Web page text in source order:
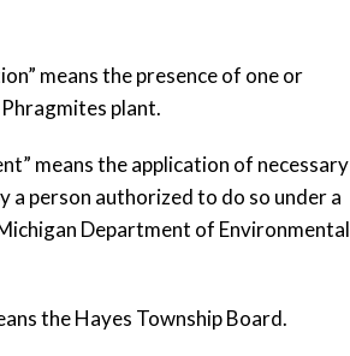
means the presence of one or
plant.
means the application of necessary
a person authorized to do so under a
Department of Environmental
the Hayes Township Board.